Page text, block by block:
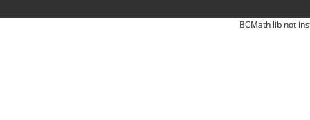
BCMath lib not